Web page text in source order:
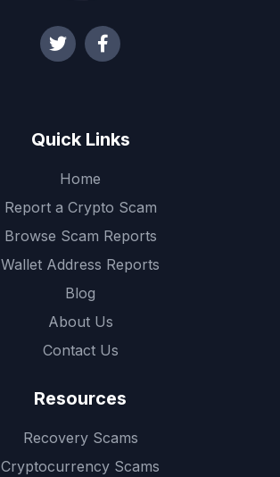
Quick Links
Home
Report a Crypto Scam
Browse Scam Reports
Wallet Address Reports
Blog
About Us
Contact Us
Resources
Recovery Scams
Cryptocurrency Scams